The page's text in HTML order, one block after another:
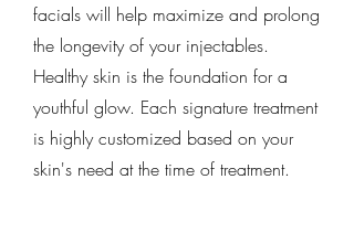
facials will help maximize and prolong
the longevity of your injectables.
Healthy skin is the foundation for a
youthful glow. Each signature treatment
is highly customized based on your
skin's need at the time of treatment.